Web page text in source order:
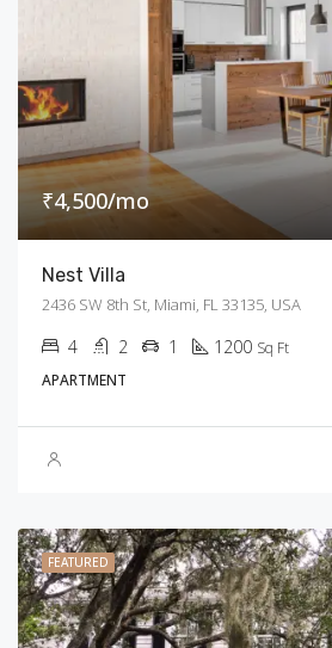
₹4,500/mo
Nest Villa
2436 SW 8th St, Miami, FL 33135, USA
4 2 1 1200 Sq Ft
APARTMENT
FEATURED